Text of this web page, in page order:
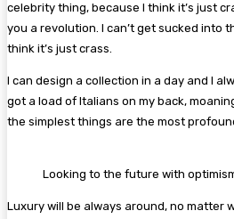
celebrity thing, because I think it’s just
you a revolution. I can’t get sucked into
think it’s just crass.
I can design a collection in a day and I
got a load of Italians on my back,
the simplest things are the most
Looking to the future with
Luxury will be always around, no matter